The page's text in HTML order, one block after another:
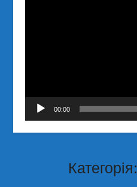
00:00
Категорія: